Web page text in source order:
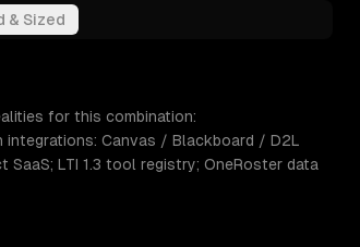
& Sized
for this combination:
integrations: Canvas / Blackboard / D2L
LTI 1.3 tool registry; OneRoster data